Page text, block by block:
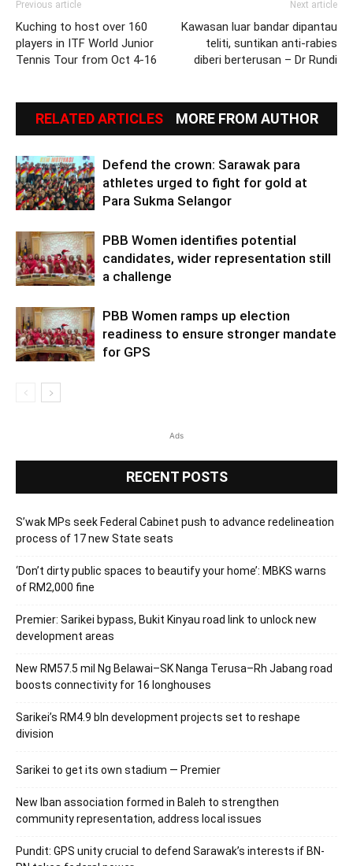
Previous article
Kuching to host over 160
players in ITF World Junior
Tennis Tour from Oct 4-16
Next article
Kawasan luar bandar dipantau
teliti, suntikan anti-rabies
diberi berterusan – Dr Rundi
RELATED ARTICLES MORE FROM AUTHOR
Defend the crown: Sarawak para
athletes urged to fight for gold at
Para Sukma Selangor
PBB Women identifies potential
candidates, wider representation still
a challenge
PBB Women ramps up election
readiness to ensure stronger mandate
for GPS
Ads
RECENT POSTS
S’wak MPs seek Federal Cabinet push to advance redelineation
process of 17 new State seats
‘Don’t dirty public spaces to beautify your home’: MBKS warns
of RM2,000 fine
Premier: Sarikei bypass, Bukit Kinyau road link to unlock new
development areas
New RM57.5 mil Ng Belawai–SK Nanga Terusa–Rh Jabang road
boosts connectivity for 16 longhouses
Sarikei’s RM4.9 bln development projects set to reshape
division
Sarikei to get its own stadium — Premier
New Iban association formed in Baleh to strengthen
community representation, address local issues
Pundit: GPS unity crucial to defend Sarawak’s interests if BN-